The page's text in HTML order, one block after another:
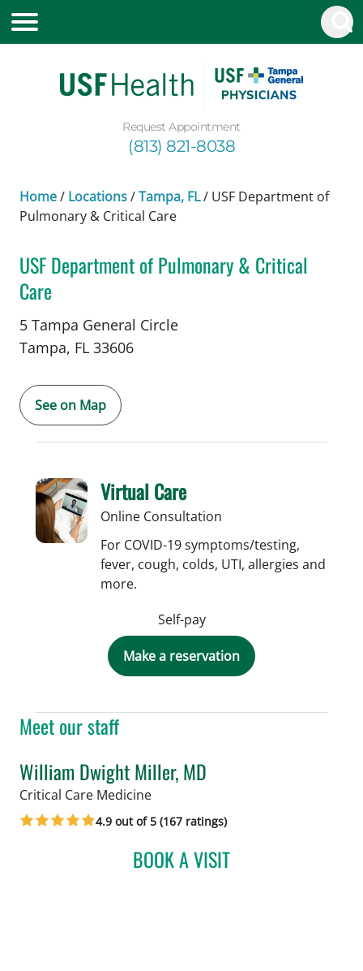
Request Appointment
(813) 821-8038
Home/ Locations/Tampa, FL/ USF Department of
Pulmonary & Critical Care
USF Department of Pulmonary & Critical
Care
in Tampa, FL
5 Tampa General Circle
Tampa, FL 33606
See on Map
Meet our staff
William Dwight Miller, MD
Critical Care Medicinein Tampa, FL
4.9 out of 5 (167 ratings)
BOOK A VISITWILLIAM DWIGHT
Virtual Care
Online Consultation
For COVID-19 symptoms/testing,
fever, cough, colds, UTI, allergies and
more.
Self-pay
Make a reservation